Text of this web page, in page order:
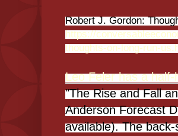
Robert J. Gordon:
https://
thoughts-on-long-run-
Leo Feler has a
"The Rise and Fall
Anderson Forecast
available). The